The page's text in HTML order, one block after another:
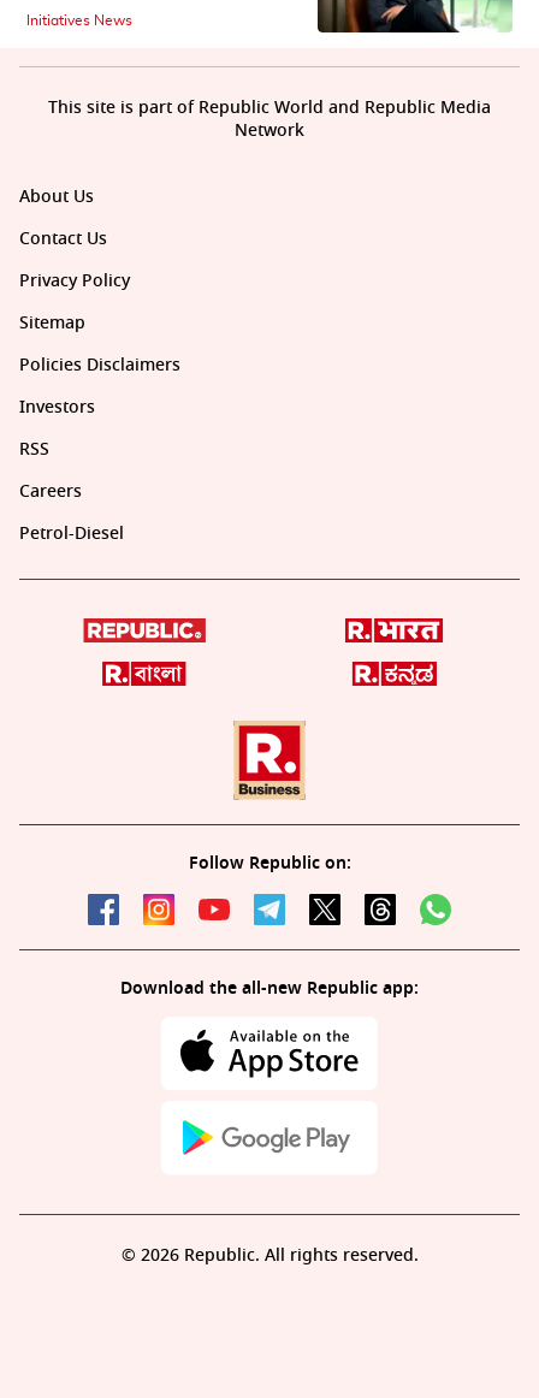
Initiatives News
About Us
Contact Us
Privacy Policy
Sitemap
Policies Disclaimers
Investors
RSS
Careers
Petrol-Diesel
Follow Republic on:
Download the all-new Republic app:
This site is part of Republic World and Republic Media
Network
© 2026 Republic. All rights reserved.